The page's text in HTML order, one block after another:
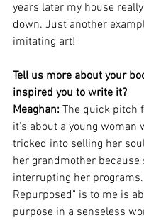
years later my house
down. Just another
imitating art!
Tell us more about your
inspired you to write it?
Meaghan: The quick pitch
it's about a young woman
tricked into selling her
her grandmother because
interrupting her programs.
Repurposed" is to me is
purpose in a senseless